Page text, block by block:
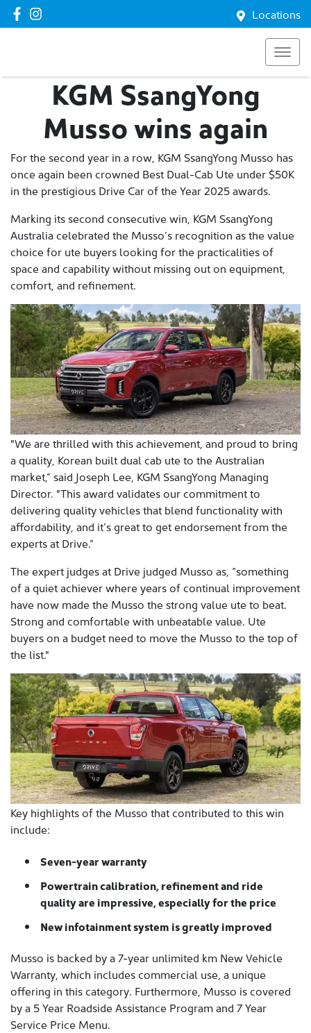
Locations
KGM SsangYong
Musso wins again
For the second year in a row, KGM SsangYong Musso has
once again been crowned Best Dual-Cab Ute under $50K
in the prestigious Drive Car of the Year 2025 awards.
Marking its second consecutive win, KGM SsangYong
Australia celebrated the Musso’s recognition as the value
choice for ute buyers looking for the practicalities of
space and capability without missing out on equipment,
comfort, and refinement.
"We are thrilled with this achievement, and proud to bring
a quality, Korean built dual cab ute to the Australian
market,” said Joseph Lee, KGM SsangYong Managing
Director. "This award validates our commitment to
delivering quality vehicles that blend functionality with
affordability, and it’s great to get endorsement from the
experts at Drive.”
The expert judges at Drive judged Musso as, “something
of a quiet achiever where years of continual improvement
have now made the Musso the strong value ute to beat.
Strong and comfortable with unbeatable value. Ute
buyers on a budget need to move the Musso to the top of
the list."
Key highlights of the Musso that contributed to this win
include:
Seven-year warranty
Powertrain calibration, refinement and ride
quality are impressive, especially for the price
New infotainment system is greatly improved
Musso is backed by a 7-year unlimited km New Vehicle
Warranty, which includes commercial use, a unique
offering in this category. Furthermore, Musso is covered
by a 5 Year Roadside Assistance Program and 7 Year
Service Price Menu.